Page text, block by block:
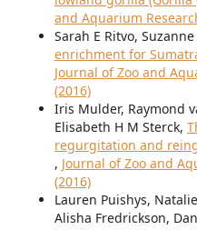
and Aquarium
Sarah E Ritvo,
enrichment for
Journal of Zoo and
(2016)
Iris Mulder, Raymond
Elisabeth H M Sterck,
regurgitation and
, Journal of Zoo and
(2016)
Lauren Puishys,
Alisha Fredrickson,